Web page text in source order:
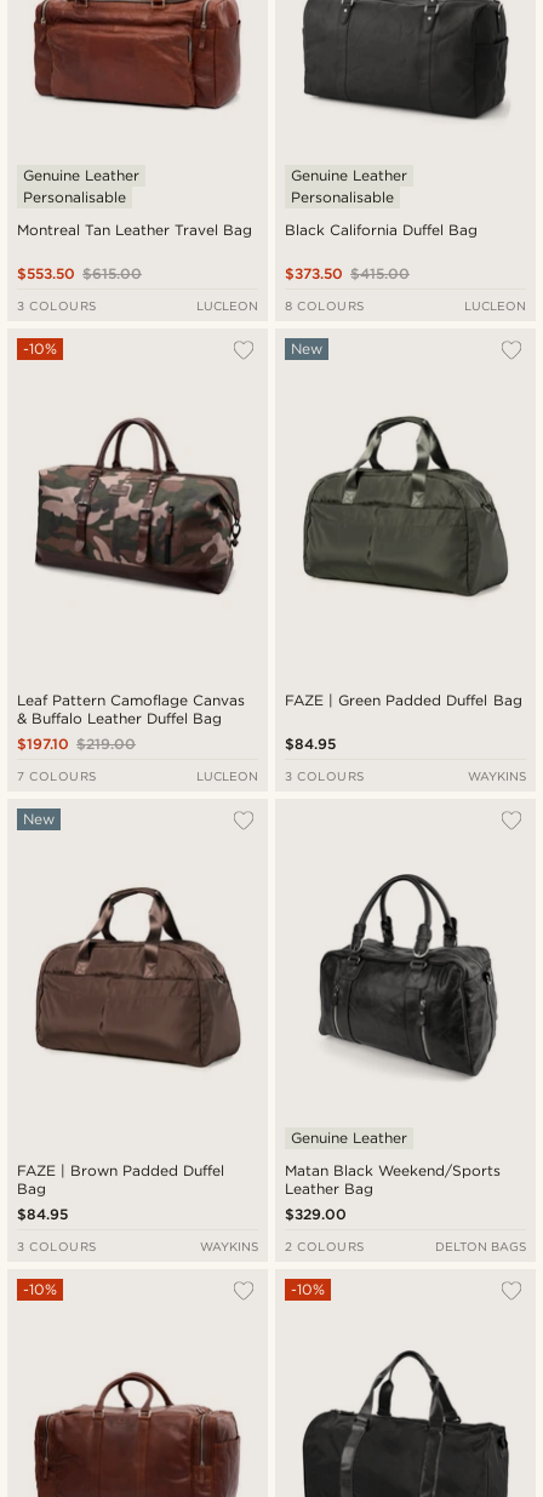
Montreal Tan Leather Travel Bag
Genuine Leather
Personalisable
$615.00
$553.50
3 COLOURS LUCLEON
Black California Duffel Bag
Genuine Leather
Personalisable
$415.00
$373.50
8 COLOURS LUCLEON
Leaf Pattern Camoflage Canvas
& Buffalo Leather Duffel Bag
-10%
$219.00
$197.10
7 COLOURS LUCLEON
FAZE | Green Padded Duffel Bag
New
$84.95
3 COLOURS WAYKINS
FAZE | Brown Padded Duffel
Bag
New
$84.95
3 COLOURS WAYKINS
Matan Black Weekend/Sports
Leather Bag
Genuine Leather
$329.00
2 COLOURS DELTON BAGS
-10% -10%